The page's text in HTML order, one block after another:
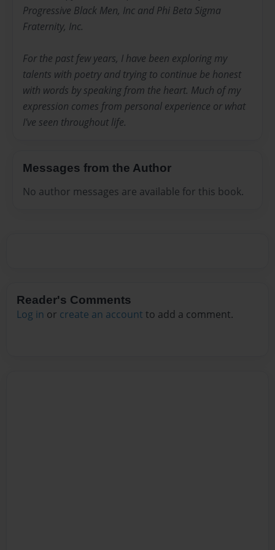
Progressive Black Men, Inc and Phi Beta Sigma
Fraternity, Inc.
For the past few years, I have been exploring my
talents with poetry and trying to continue be honest
with words by speaking from the heart. Much of my
expression comes from personal experience or what
I've seen throughout life.
Messages from the Author
No author messages are available for this book.
Reader's Comments
Log in or create an account to add a comment.